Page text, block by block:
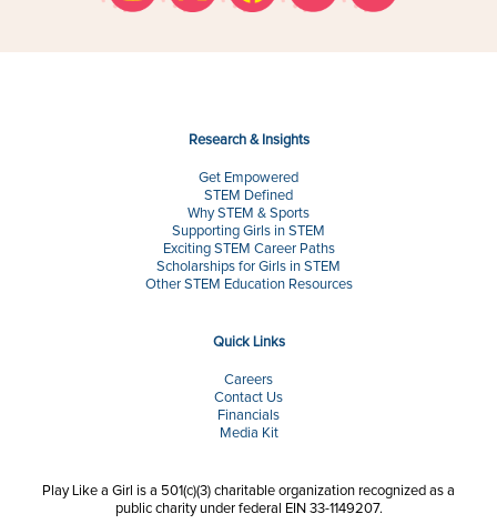
Research & Insights
Get Empowered
STEM Defined
Why STEM & Sports
Supporting Girls in STEM
Exciting STEM Career Paths
Scholarships for Girls in STEM
Other STEM Education Resources
Quick Links
Careers
Contact Us
Financials
Media Kit
Play Like a Girl is a 501(c)(3) charitable organization recognized as a
public charity under federal EIN 33-1149207.